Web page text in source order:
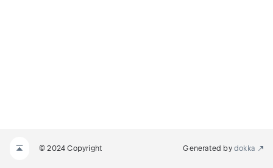
© 2024 Copyright Generated by dokka